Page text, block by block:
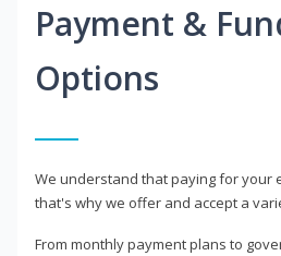
Payment &
Options
We understand that paying for your
that's why we offer and accept a
From monthly payment plans to